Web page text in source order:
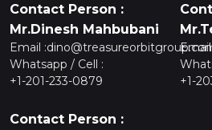
Contact Person :
Mr.Dinesh Mahbubani
Email :
Whatsapp / Cell :
+1-201-233-0879
Contact Person :
Email
+1-